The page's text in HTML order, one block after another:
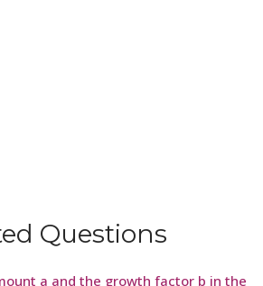
Questions
a and the growth factor b in the